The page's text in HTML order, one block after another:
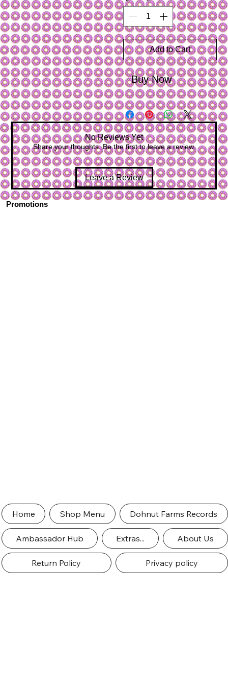
Add to Cart
Buy Now
No Reviews Yet
Share your thoughts. Be the first to leave a review.
Leave a Review
Promotions
Home Shop Menu Dohnut Farms Records
Ambassador Hub Extras... About Us
Return Policy Privacy policy